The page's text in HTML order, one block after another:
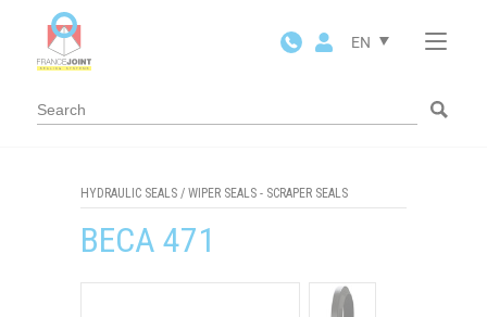
EN
HYDRAULIC SEALS / WIPER SEALS - SCRAPER SEALS
BECA 471